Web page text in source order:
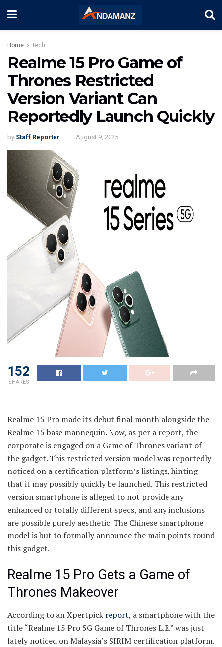
Home Tech
Realme 15 Pro Game of
Thrones Restricted
Version Variant Can
Reportedly Launch Quickly
by Staff Reporter August 9, 2025
152
SHARES
Realme 15 Pro made its debut final month alongside the
Realme 15 base mannequin. Now, as per a report, the
corporate is engaged on a Game of Thrones variant of
the gadget. This restricted version model was reportedly
noticed on a certification platform’s listings, hinting
that it may possibly quickly be launched. This restricted
version smartphone is alleged to not provide any
enhanced or totally different specs, and any inclusions
are possible purely aesthetic. The Chinese smartphone
model is but to formally announce the main points round
this gadget.
Realme 15 Pro Gets a Game of
Thrones Makeover
According to an Xpertpick report, a smartphone with the
title “Realme 15 Pro 5G Game of Thrones L.E.” was just
lately noticed on Malaysia’s SIRIM certification platform.